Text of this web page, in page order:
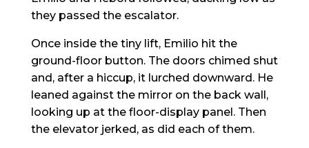
they passed the escalator.
Once inside the tiny lift, Emilio hit the
ground-floor button. The doors chimed shut
and, after a hiccup, it lurched downward. He
leaned against the mirror on the back wall,
looking up at the floor-display panel. Then
the elevator jerked, as did each of them.